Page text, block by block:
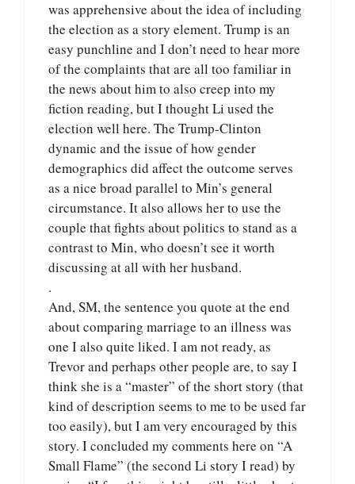
was apprehensive about the idea of including
the election as a story element. Trump is an
easy punchline and I don’t need to hear more
of the complaints that are all too familiar in
the news about him to also creep into my
fiction reading, but I thought Li used the
election well here. The Trump-Clinton
dynamic and the issue of how gender
demographics did affect the outcome serves
as a nice broad parallel to Min’s general
circumstance. It also allows her to use the
couple that fights about politics to stand as a
contrast to Min, who doesn’t see it worth
discussing at all with her husband.
.
And, SM, the sentence you quote at the end
about comparing marriage to an illness was
one I also quite liked. I am not ready, as
Trevor and perhaps other people are, to say I
think she is a “master” of the short story (that
kind of description seems to me to be used far
too easily), but I am very encouraged by this
story. I concluded my comments here on “A
Small Flame” (the second Li story I read) by